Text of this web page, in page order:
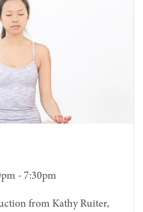
- 7:30pm
from Kathy Ruiter,